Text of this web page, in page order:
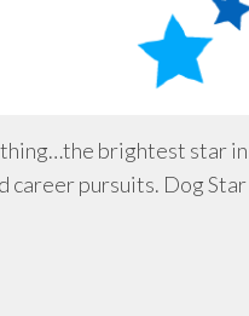
thing…the brightest star
career pursuits. Dog